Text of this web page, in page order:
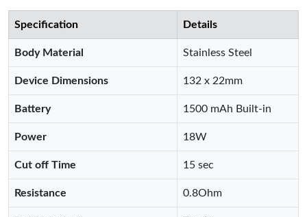
Specification Details
Body Material Stainless Steel
Device Dimensions 132 x 22mm
Battery 1500 mAh Built-in
Power 18W
Cut off Time 15 sec
Resistance 0.8Ohm